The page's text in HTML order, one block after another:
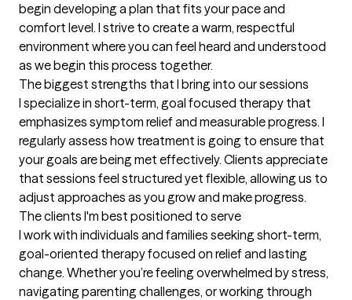
begin developing a plan that fits your pace and
comfort level. I strive to create a warm, respectful
environment where you can feel heard and understood
as we begin this process together.
The biggest strengths that I bring into our sessions
I specialize in short-term, goal focused therapy that
emphasizes symptom relief and measurable progress. I
regularly assess how treatment is going to ensure that
your goals are being met effectively. Clients appreciate
that sessions feel structured yet flexible, allowing us to
adjust approaches as you grow and make progress.
The clients I'm best positioned to serve
I work with individuals and families seeking short-term,
goal-oriented therapy focused on relief and lasting
change. Whether you’re feeling overwhelmed by stress,
navigating parenting challenges, or working through